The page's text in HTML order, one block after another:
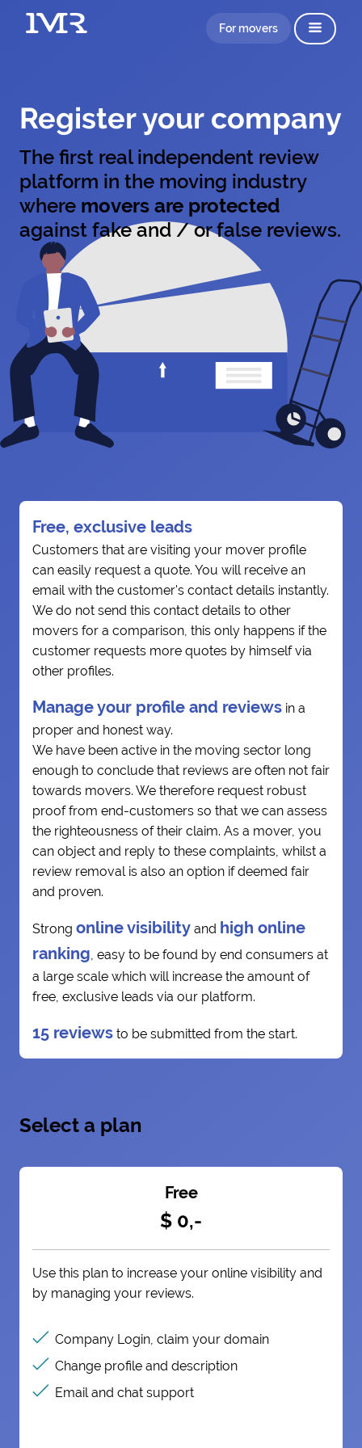
For movers
Register your company
The first real independent review
platform in the moving industry
where movers are protected
against fake and / or false reviews.
Free, exclusive leads
Customers that are visiting your mover profile
can easily request a quote. You will receive an
email with the customer's contact details instantly.
We do not send this contact details to other
movers for a comparison, this only happens if the
customer requests more quotes by himself via
other profiles.
Manage your profile and reviews in a
proper and honest way.
We have been active in the moving sector long
enough to conclude that reviews are often not fair
towards movers. We therefore request robust
proof from end-customers so that we can assess
the righteousness of their claim. As a mover, you
can object and reply to these complaints, whilst a
review removal is also an option if deemed fair
and proven.
Strong online visibility and high online
ranking, easy to be found by end consumers at
a large scale which will increase the amount of
free, exclusive leads via our platform.
15 reviews to be submitted from the start.
Select a plan
Free
$ 0,-
Use this plan to increase your online visibility and
by managing your reviews.
Company Login, claim your domain
Change profile and description
Email and chat support